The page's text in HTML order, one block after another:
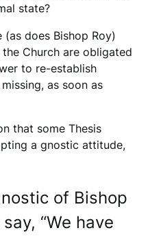
state?
(as does Bishop Roy)
Church are obligated
to re-establish
as soon as
that some Thesis
a gnostic attitude,
of Bishop
“We have